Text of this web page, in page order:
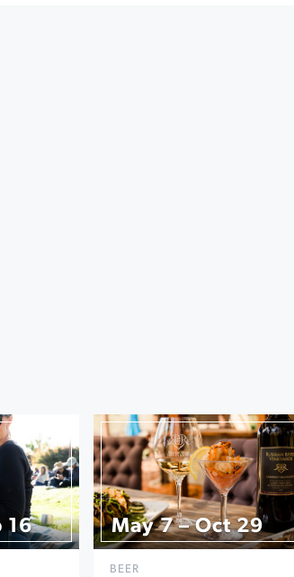
16 May 7 – Oct 29
BEER